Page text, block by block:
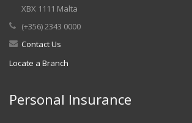
XBX 1111 Malta
(+356) 2343 0000
Contact Us
Locate a Branch
Personal Insurance